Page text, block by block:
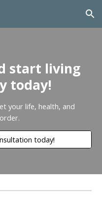
Skip to navigation
start living
today!
your life, health, and
today!